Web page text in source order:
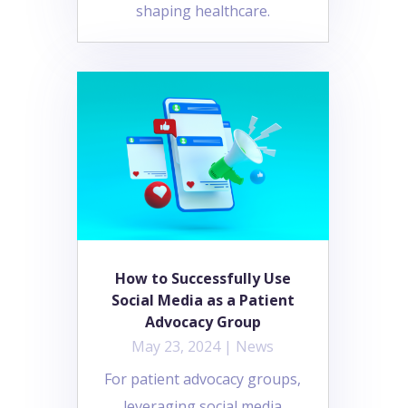
shaping healthcare.
How to Successfully Use
Social Media as a Patient
Advocacy Group
May 23, 2024| News
For patient advocacy groups,